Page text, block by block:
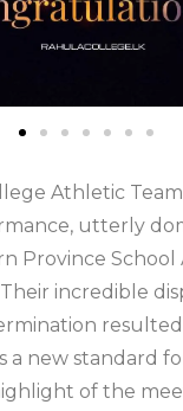
Athletic
utterly
Province School
incredible
resulted
a new standard
of the